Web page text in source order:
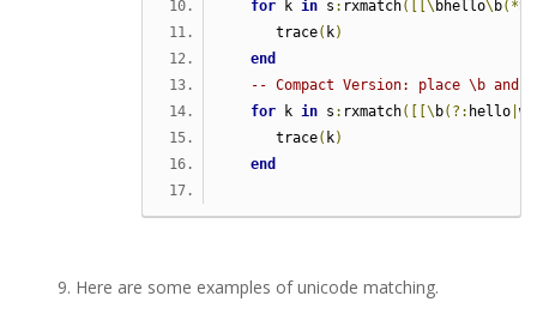
for k in s : rxmatch([[\ bhello\ b(*
      trace
( k)
end
-- Compact Version: place \b and
for k in s : rxmatch([[\ b(?: hello |
      trace
( k)
end
Here are some examples of unicode matching.